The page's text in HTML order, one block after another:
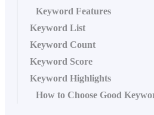
Keyword Features
Keyword List
Keyword Count
Keyword Score
Keyword Highlights
How to Choose Good